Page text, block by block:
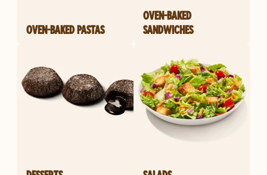
OVEN-BAKED PASTAS
OVEN-BAKED
SANDWICHES